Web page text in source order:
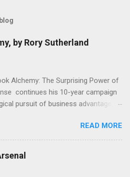
by Rory Sutherland
Alchemy: The Surprising Power of
continues his 10-year campaign
pursuit of business advantage,
a curated series of amusing
companies who took an unusual
invention, fuel a philosophical
tried it. So try something that
READ MORE